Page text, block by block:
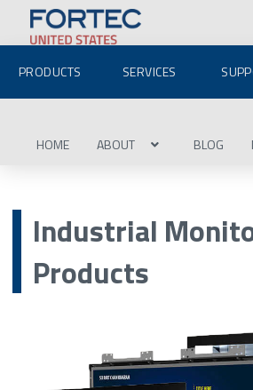
PRODUCTS SERVICES
HOME ABOUT BLOG
Industrial
Products